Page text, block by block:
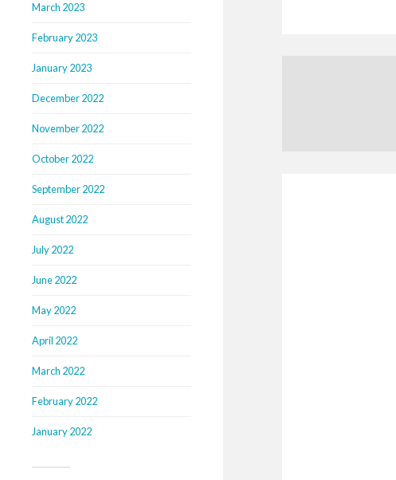
March 2023
February 2023
January 2023
December 2022
November 2022
October 2022
September 2022
August 2022
July 2022
June 2022
May 2022
April 2022
March 2022
February 2022
January 2022